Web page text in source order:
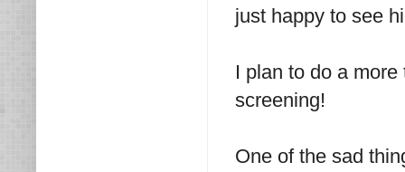
just happy to see
I plan to do a
screening!
One of the sad